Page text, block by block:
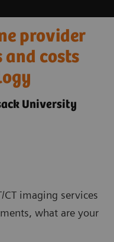
provider
and costs
University
CT imaging services
what are your